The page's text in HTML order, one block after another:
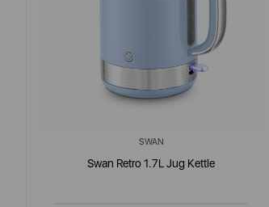
SWAN
Swan Retro 1.7L Jug Kettle